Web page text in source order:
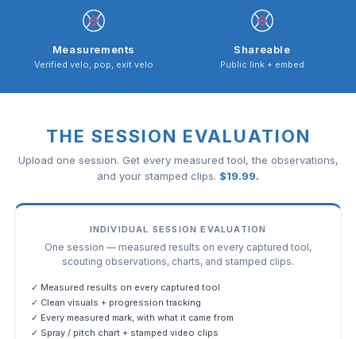
Measurements
Verified velo, pop, exit velo
Shareable
Public link + embed
THE SESSION EVALUATION
Upload one session. Get every measured tool, the observations,
and your stamped clips. $19.99.
INDIVIDUAL SESSION EVALUATION
One session — measured results on every captured tool,
scouting observations, charts, and stamped clips.
✓ Measured results on every captured tool
✓ Clean visuals + progression tracking
✓ Every measured mark, with what it came from
✓ Spray / pitch chart + stamped video clips